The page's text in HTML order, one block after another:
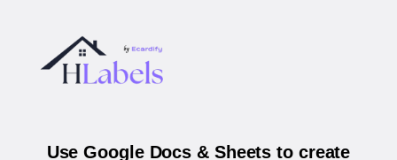
Use Google Docs & Sheets to create